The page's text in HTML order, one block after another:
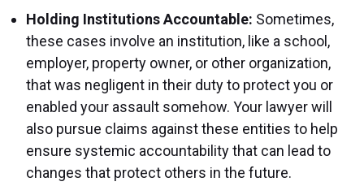
Holding Institutions Accountable: Sometimes,
these cases involve an institution, like a school,
employer, property owner, or other organization,
that was negligent in their duty to protect you or
enabled your assault somehow. Your lawyer will
also pursue claims against these entities to help
ensure systemic accountability that can lead to
changes that protect others in the future.